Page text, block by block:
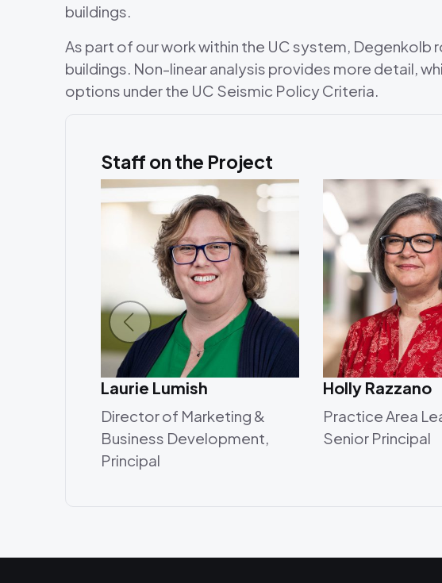
buildings.
As part of our work within the UC system,
buildings. Non-linear analysis provides more detail,
options under the UC Seismic Policy Criteria.
Staff on the Project
Laurie Lumish
Director of Marketing &
Business Development,
Principal
Holly Razzano
Practice Area
Senior Principal